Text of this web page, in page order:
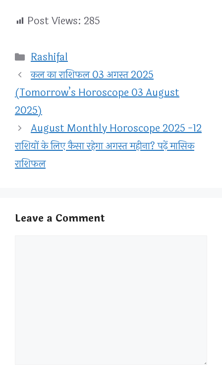
Post Views: 285
Categories
Rashifal
कल का राशिफल 03 अगस्त 2025
(Tomorrow’s Horoscope 03 August
2025)
August Monthly Horoscope 2025 -12
राशियों के लिए कैसा रहेगा अगस्त महीना? पढ़ें मासिक
राशिफल
Leave a Comment